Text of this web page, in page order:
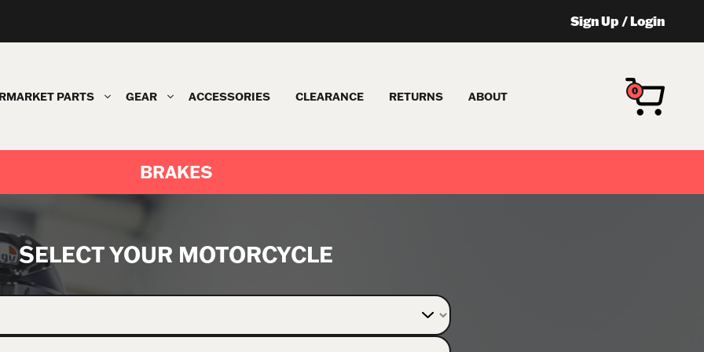
Sign Up/Login
PARTS GEAR ACCESSORIES CLEARANCE RETURNS ABOUT 0
BRAKES
SELECT YOUR MOTORCYCLE